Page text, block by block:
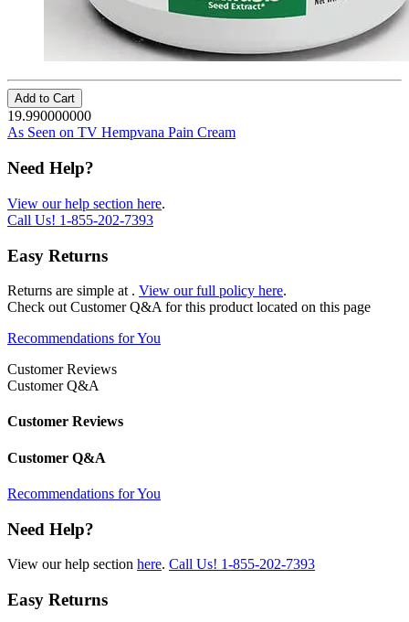
Add to Cart
19.990000000
As Seen on TV Hempvana Pain Cream
Need Help?
View our help section here.
Call Us! 1-855-202-7393
Easy Returns
Returns are simple at . View our full policy here.
Check out Customer Q&A for this product located on this page
Recommendations for You
Customer Reviews
Customer Q&A
Customer Reviews
Customer Q&A
Recommendations for You
Need Help?
View our help section here. Call Us! 1-855-202-7393
Easy Returns